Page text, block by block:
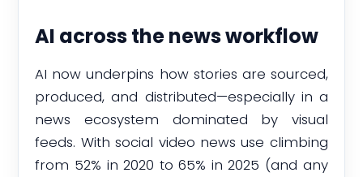
AI across the news workflow
AI now underpins how stories are sourced,
produced, and distributed—especially in a
news ecosystem dominated by visual
feeds. With social video news use climbing
from 52% in 2020 to 65% in 2025 (and any